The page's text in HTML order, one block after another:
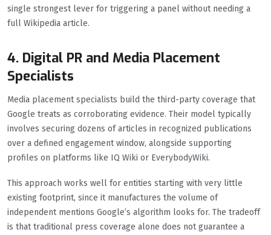
single strongest lever for triggering a panel without needing a
full Wikipedia article.
4. Digital PR and Media Placement
Specialists
Media placement specialists build the third-party coverage that
Google treats as corroborating evidence. Their model typically
involves securing dozens of articles in recognized publications
over a defined engagement window, alongside supporting
profiles on platforms like IQ Wiki or EverybodyWiki.
This approach works well for entities starting with very little
existing footprint, since it manufactures the volume of
independent mentions Google’s algorithm looks for. The tradeoff
is that traditional press coverage alone does not guarantee a